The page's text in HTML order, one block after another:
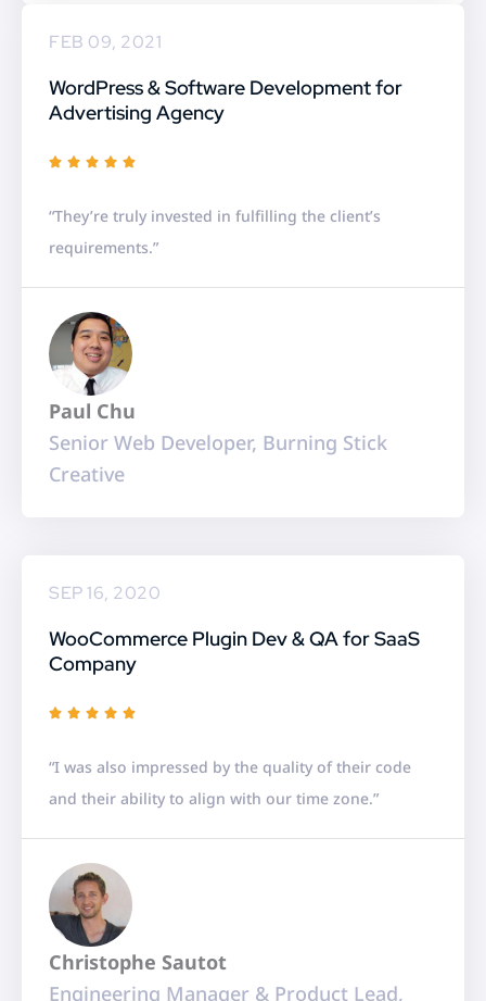
FEB 09, 2021
WordPress & Software Development for
Advertising Agency
    R
t
e
d
o
“They’re truly invested in fulfilling the client’s
requirements.”
Paul Chu
Senior Web Developer, Burning Stick
Creative
SEP 16, 2020
WooCommerce Plugin Dev & QA for SaaS
Company
    R
t
e
d
t
o
“I was also impressed by the quality of their code
and their ability to align with our time zone.”
Christophe Sautot
Engineering Manager & Product Lead,